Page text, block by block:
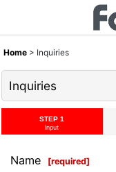
Home > Inquiries
Inquiries
STEP 1
Input
Name [required]